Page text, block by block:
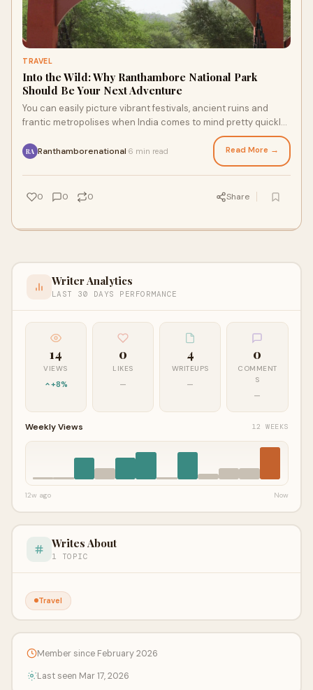
TRAVEL
Into the Wild: Why Ranthambore National Park
Should Be Your Next Adventure
You can easily picture vibrant festivals, ancient ruins and
frantic metropolises when India comes to mind pretty quickly
RA Ranthamborenational 6 min read Read More →
0 0 0 Share
Writer Analytics
LAST 30 DAYS PERFORMANCE
14
VIEWS
+8%
0
LIKES
—
4
WRITEUPS
—
0
COMMENT
S
—
Weekly Views 12 WEEKS
12w ago Now
Writes About
1 TOPIC
Travel
Member since February 2026
Last seen Mar 17, 2026